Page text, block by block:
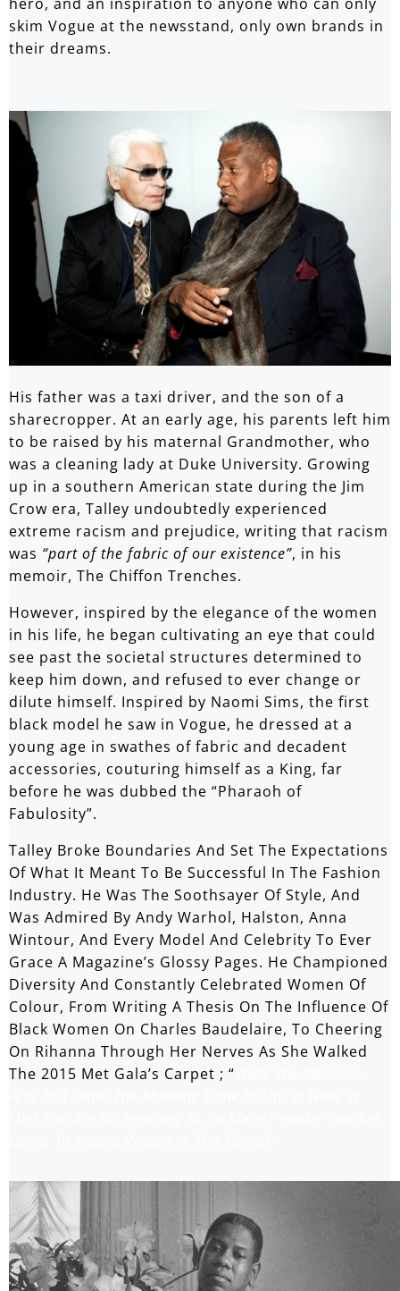
skim Vogue at the newsstand, only own brands in
their dreams.
His father was a taxi driver, and the son of a
sharecropper. At an early age, his parents left him
to be raised by his maternal Grandmother, who
was a cleaning lady at Duke University. Growing
up in a southern American state during the Jim
Crow era, Talley undoubtedly experienced
extreme racism and prejudice, writing that racism
was “part of the fabric of our existence”, in his
memoir, The Chiffon Trenches.
However, inspired by the elegance of the women
in his life, he began cultivating an eye that could
see past the societal structures determined to
keep him down, and refused to ever change or
dilute himself. Inspired by Naomi Sims, the first
black model he saw in Vogue, he dressed at a
young age in swathes of fabric and decadent
accessories, couturing himself as a King, far
before he was dubbed the “Pharaoh of
Fabulosity”.
Talley Broke Boundaries And Set The Expectations
Of What It Meant To Be Successful In The Fashion
Industry. He Was The Soothsayer Of Style, And
Was Admired By Andy Warhol, Halston, Anna
Wintour, And Every Model And Celebrity To Ever
Grace A Magazine’s Glossy Pages. He Championed
Diversity And Constantly Celebrated Women Of
Colour, From Writing A Thesis On The Influence Of
Black Women On Charles Baudelaire, To Cheering
On Rihanna Through Her Nerves As She Walked
The 2015 Met Gala’s Carpet ; “